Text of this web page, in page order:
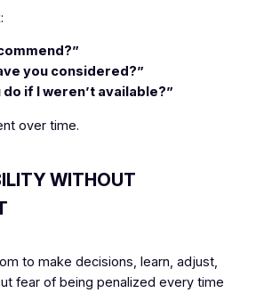
you considered?”
if I weren’t available?”
over time.
WITHOUT
to make decisions, learn, adjust,
fear of being penalized every time